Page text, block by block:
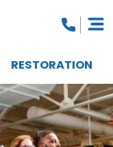
RESTORATION